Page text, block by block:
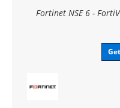
Fortinet NSE 6 -